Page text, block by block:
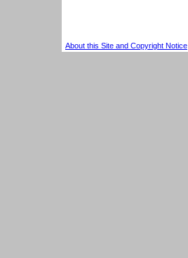
About this Site and Copyright Notice